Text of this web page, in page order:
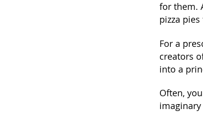
for them.
pizza
For a
creators
into a
Often,